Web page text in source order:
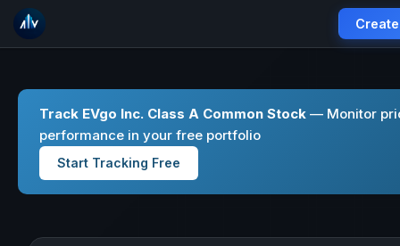
Track EVgo Inc. Class A Common Stock — Monitor
performance in your free portfolio
Start Tracking Free